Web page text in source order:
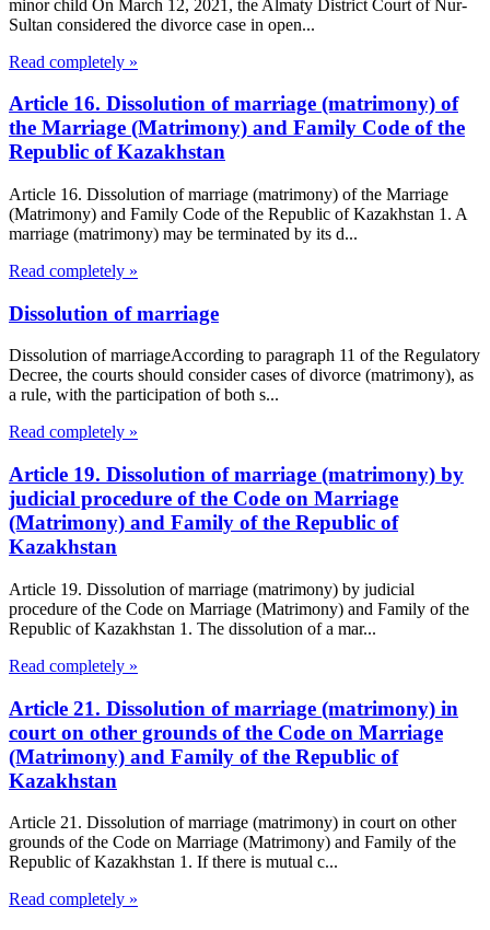
minor child On March 12, 2021, the Almaty District Court of Nur-
Sultan considered the divorce case in open...
Read completely »
Article 16. Dissolution of marriage (matrimony) of
the Marriage (Matrimony) and Family Code of the
Republic of Kazakhstan
Article 16. Dissolution of marriage (matrimony) of the Marriage
(Matrimony) and Family Code of the Republic of Kazakhstan 1. A
marriage (matrimony) may be terminated by its d...
Read completely »
Dissolution of marriage
Dissolution of marriageAccording to paragraph 11 of the Regulatory
Decree, the courts should consider cases of divorce (matrimony), as
a rule, with the participation of both s...
Read completely »
Article 19. Dissolution of marriage (matrimony) by
judicial procedure of the Code on Marriage
(Matrimony) and Family of the Republic of
Kazakhstan
Article 19. Dissolution of marriage (matrimony) by judicial
procedure of the Code on Marriage (Matrimony) and Family of the
Republic of Kazakhstan 1. The dissolution of a mar...
Read completely »
Article 21. Dissolution of marriage (matrimony) in
court on other grounds of the Code on Marriage
(Matrimony) and Family of the Republic of
Kazakhstan
Article 21. Dissolution of marriage (matrimony) in court on other
grounds of the Code on Marriage (Matrimony) and Family of the
Republic of Kazakhstan 1. If there is mutual c...
Read completely »